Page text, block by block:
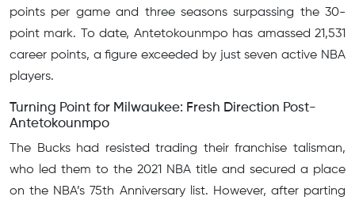
points per game and three seasons surpassing the 30-
point mark. To date, Antetokounmpo has amassed 21,531
career points, a figure exceeded by just seven active NBA
players.
Turning Point for Milwaukee: Fresh Direction Post-
Antetokounmpo
The Bucks had resisted trading their franchise talisman,
who led them to the 2021 NBA title and secured a place
on the NBA’s 75th Anniversary list. However, after parting